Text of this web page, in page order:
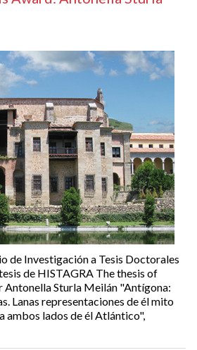
de Investigación a Tesis Doctorales
de HISTAGRA The thesis of
Antonella Sturla Meilán "Antígona:
Lanas representaciones de él mito
ambos lados de él Atlántico",